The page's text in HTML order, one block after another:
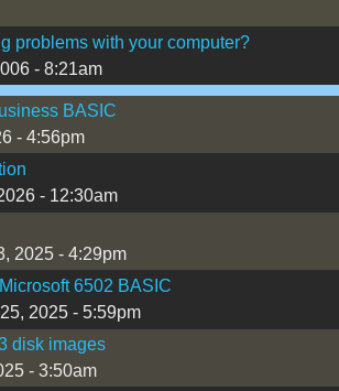
problems with your computer?
- 8:21am
BASIC
- 4:56pm
- 12:30am
2025 - 4:29pm
6502 BASIC
2025 - 5:59pm
disk images
- 3:50am